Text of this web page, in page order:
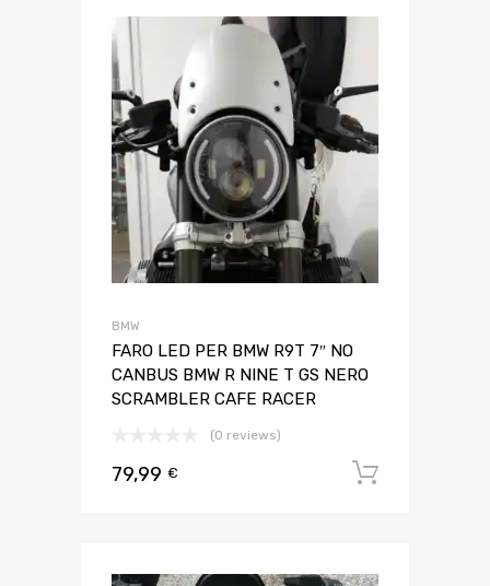
BMW
FARO LED PER BMW R9T 7″ NO
CANBUS BMW R NINE T GS NERO
SCRAMBLER CAFE RACER
(0 reviews)
79,99 €